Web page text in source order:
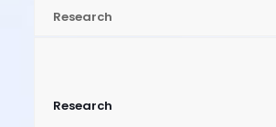
Research
Research